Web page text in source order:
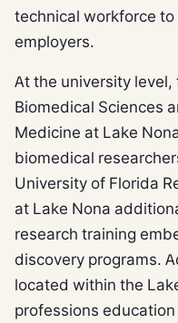
technical workforce
employers.
At the university level,
Biomedical Sciences
Medicine at Lake
biomedical
University of Florida
at Lake Nona
research training
discovery programs.
located within the
professions